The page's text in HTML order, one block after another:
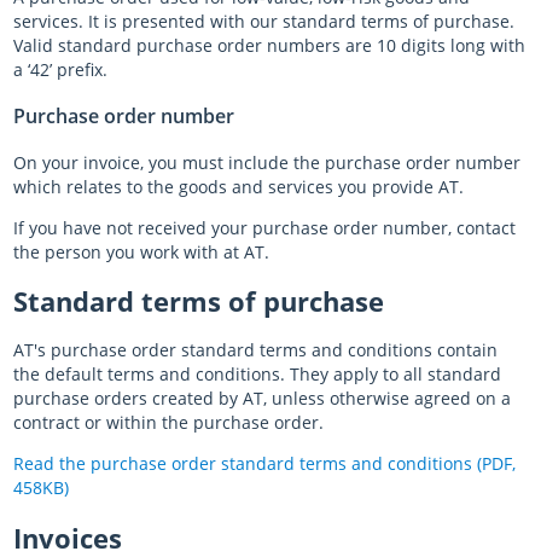
services. It is presented with our standard terms of purchase.
Valid standard purchase order numbers are 10 digits long with
a ‘42’ prefix.
Purchase order number
On your invoice, you must include the purchase order number
which relates to the goods and services you provide AT.
If you have not received your purchase order number, contact
the person you work with at AT.
Standard terms of purchase
AT's purchase order standard terms and conditions contain
the default terms and conditions. They apply to all standard
purchase orders created by AT, unless otherwise agreed on a
contract or within the purchase order.
Read the purchase order standard terms and conditions (PDF,
458KB)
Invoices